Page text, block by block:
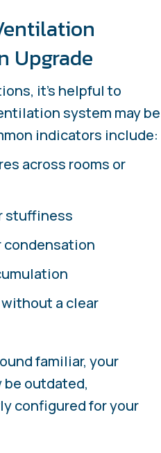
Upgrade
it’s helpful to
system may be
indicators include:
across rooms or
stuffiness
condensation
a clear
familiar, your
outdated,
configured for your